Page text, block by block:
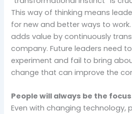
This way of thinking means
for new and better ways to
adds value by continuously
company. Future leaders need
experiment and fail to bring
change that can improve the
People will always be the
Even with changing technology,